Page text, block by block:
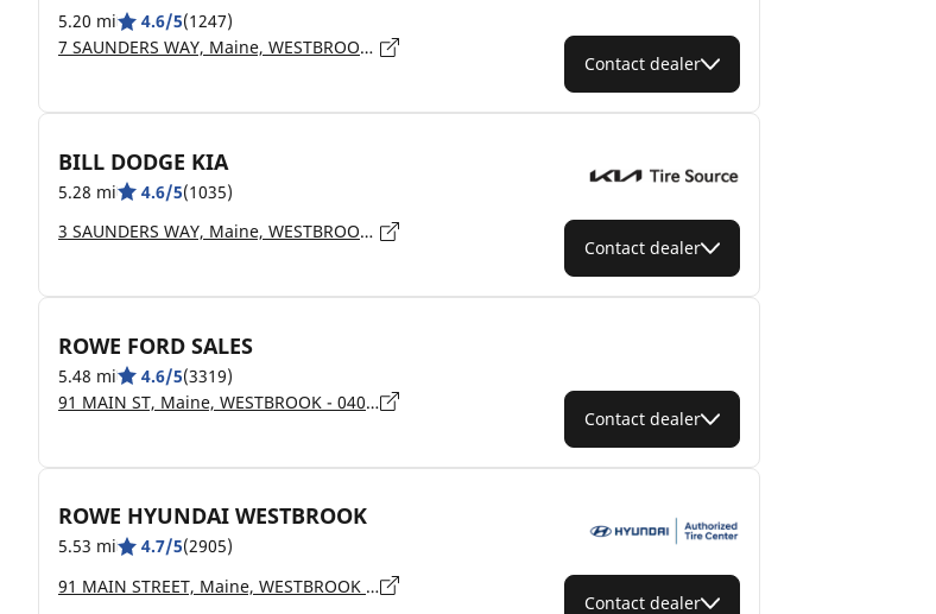
5.20 mi 4.6/5(1247)
7 SAUNDERS WAY, Maine, WESTBROOK - 4092
Contact dealer
BILL DODGE KIA
5.28 mi 4.6/5(1035)
3 SAUNDERS WAY, Maine, WESTBROOK - 4092
Contact dealer
ROWE FORD SALES
5.48 mi 4.6/5(3319)
91 MAIN ST, Maine, WESTBROOK - 04092
Contact dealer
ROWE HYUNDAI WESTBROOK
5.53 mi 4.7/5(2905)
91 MAIN STREET, Maine, WESTBROOK - 4092
Contact dealer